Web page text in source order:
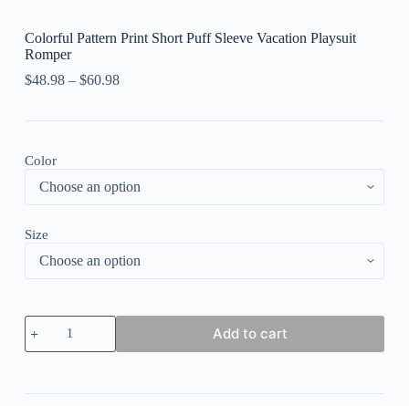
Colorful Pattern Print Short Puff Sleeve Vacation Playsuit
Romper
$48.98– $60.98
Color
Size
Colorful
Pattern
Print
Add to cart